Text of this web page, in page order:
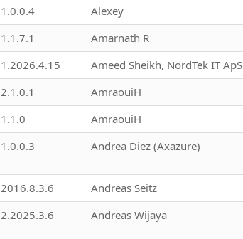
1.0.0.4 Alexey
1.1.7.1 Amarnath R
1.2026.4.15 Ameed Sheikh, NordTek IT ApS
2.1.0.1 AmraouiH
1.1.0 AmraouiH
1.0.0.3 Andrea Diez (Axazure)
2016.8.3.6 Andreas Seitz
2.2025.3.6 Andreas Wijaya